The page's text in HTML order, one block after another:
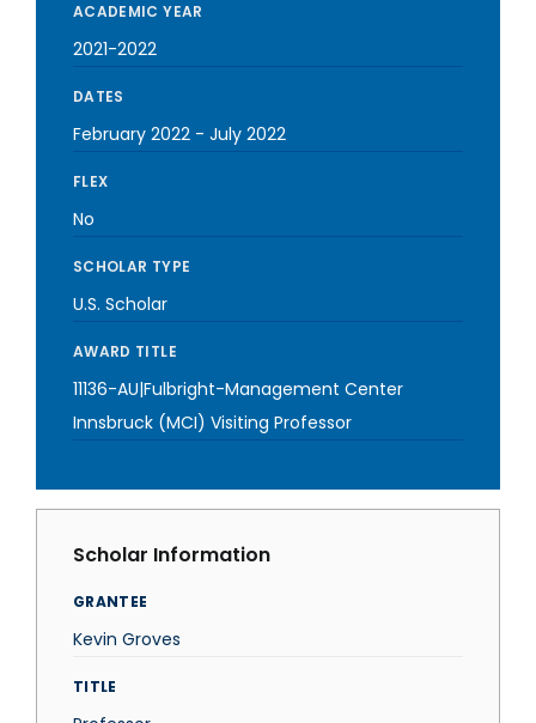
ACADEMIC YEAR
2021-2022
DATES
February 2022 - July 2022
FLEX
No
SCHOLAR TYPE
U.S. Scholar
AWARD TITLE
11136-AU|Fulbright-Management Center
Innsbruck (MCI) Visiting Professor
Scholar Information
GRANTEE
Kevin Groves
TITLE